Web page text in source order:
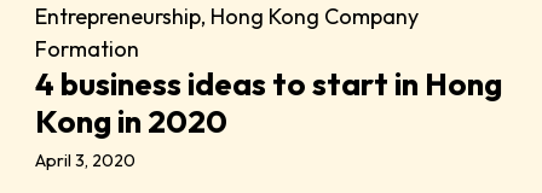
Entrepreneurship, Hong Kong Company
Formation
4 business ideas to start in Hong
Kong in 2020
April 3, 2020